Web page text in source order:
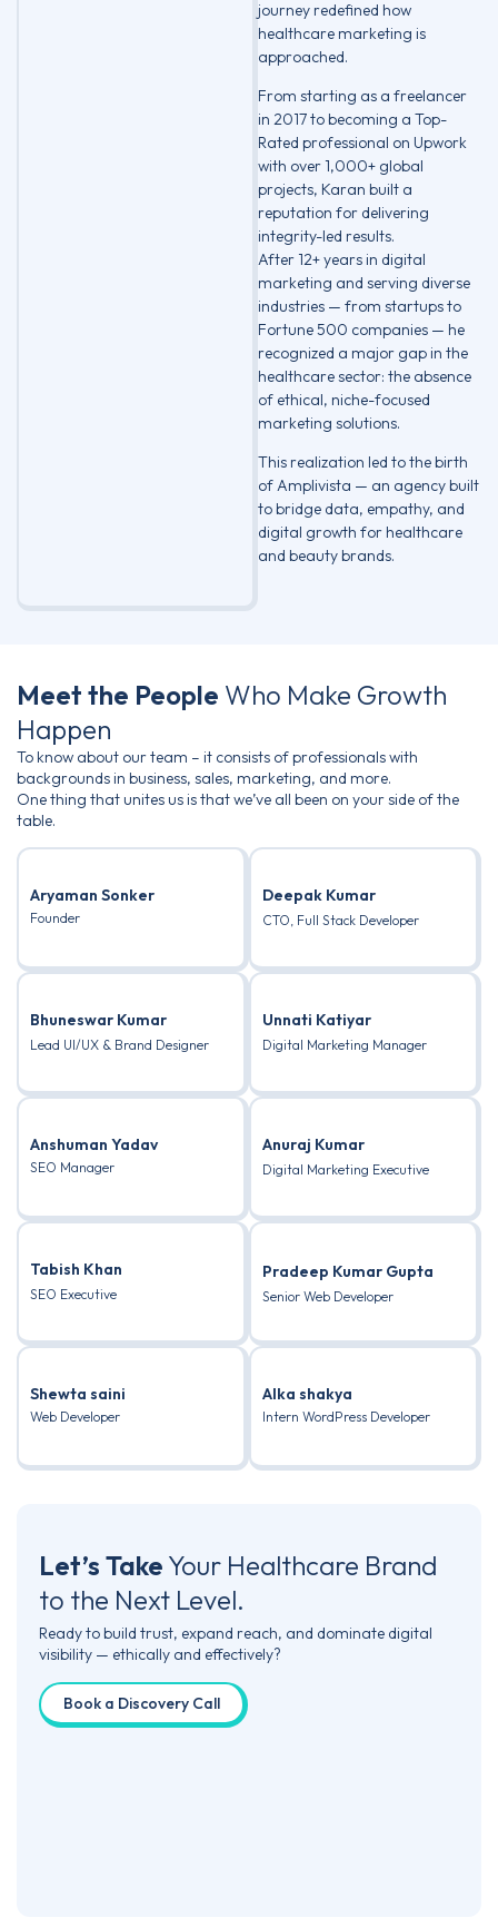
journey redefined how
healthcare marketing is
approached.
From starting as a freelancer
in 2017 to becoming a Top-
Rated professional on Upwork
with over 1,000+ global
projects, Karan built a
reputation for delivering
integrity-led results.
After 12+ years in digital
marketing and serving diverse
industries — from startups to
Fortune 500 companies — he
recognized a major gap in the
healthcare sector: the absence
of ethical, niche-focused
marketing solutions.
This realization led to the birth
of Amplivista — an agency built
to bridge data, empathy, and
digital growth for healthcare
and beauty brands.
Meet the People Who Make Growth
Happen
To know about our team – it consists of professionals with
backgrounds in business, sales, marketing, and more.
One thing that unites us is that we’ve all been on your side of the
table.
Aryaman Sonker
Founder
Deepak Kumar
CTO, Full Stack Developer
Bhuneswar Kumar
Lead UI/UX & Brand Designer
Unnati Katiyar
Digital Marketing Manager
Anshuman Yadav
SEO Manager
Anuraj Kumar
Digital Marketing Executive
Tabish Khan
SEO Executive
Pradeep Kumar Gupta
Senior Web Developer
Shewta saini
Web Developer
Alka shakya
Intern WordPress Developer
Let’s Take Your Healthcare Brand
to the Next Level.
Ready to build trust, expand reach, and dominate digital
visibility — ethically and effectively?
Book a Discovery Call